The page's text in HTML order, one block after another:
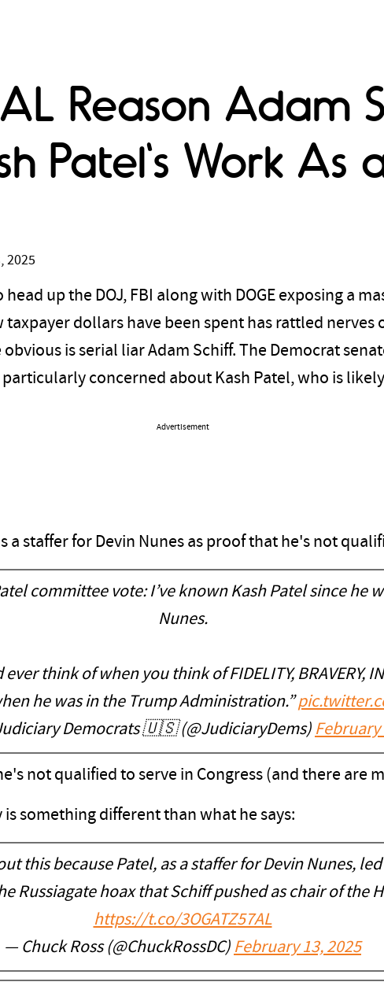
Reason Adam
Patel's Work As
2025
up the DOJ, FBI along with DOGE exposing a
dollars have been spent has rattled nerves
is serial liar Adam Schiff. The Democrat
concerned about Kash Patel, who is
Advertisement
a staffer for Devin Nunes as proof that he's not
committee vote: I’ve known Kash Patel since he
Nunes.
ever think of when you think of FIDELITY, BRAVERY,
he was in the Trump Administration.”
Democrats 🇺🇸 (@JudiciaryDems) February
not qualified to serve in Congress (and there are
something different than what he says:
this because Patel, as a staffer for Devin Nunes,
Russiagate hoax that Schiff pushed as chair of the
https://t.co/3OGATZ57AL
— Chuck Ross (@ChuckRossDC) February 13, 2025